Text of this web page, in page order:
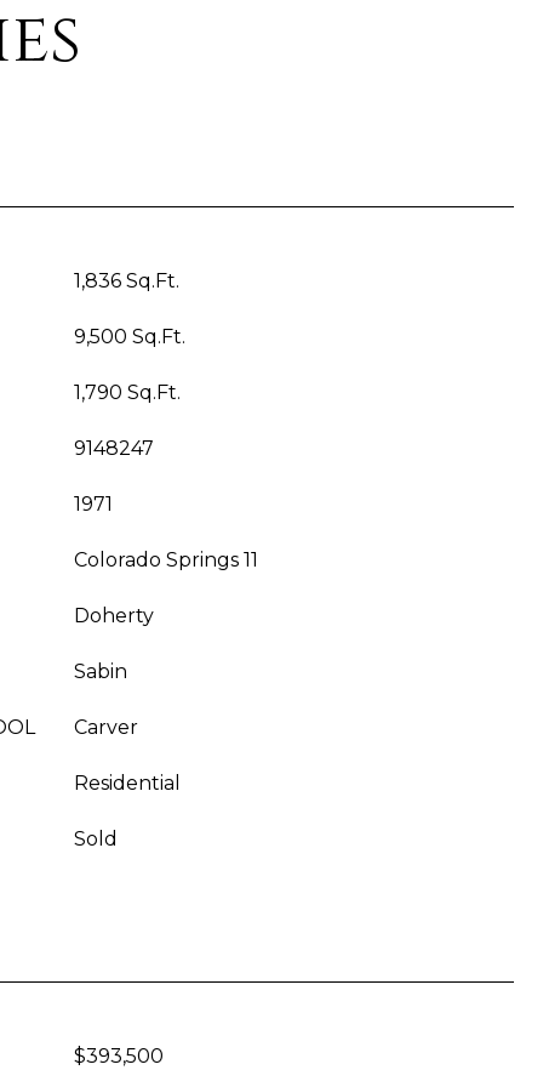
1,836 Sq.Ft.
9,500 Sq.Ft.
1,790 Sq.Ft.
9148247
1971
Colorado Springs 11
Doherty
Sabin
Carver
Residential
Sold
$393,500